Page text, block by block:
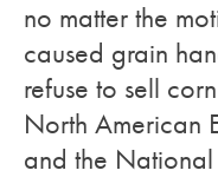
no matter the
caused grain
refuse to sell
North American
and the